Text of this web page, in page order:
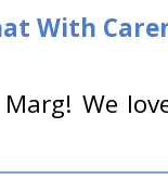
With
We